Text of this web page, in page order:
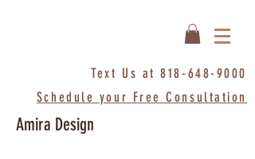
Text Us at818-648-9000
Schedule your Free Consultation
Amira Design